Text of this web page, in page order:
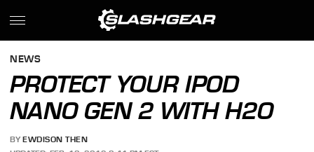
NEWS
PROTECT YOUR IPOD
NANO GEN 2 WITH H2O
BY EWDISON THEN